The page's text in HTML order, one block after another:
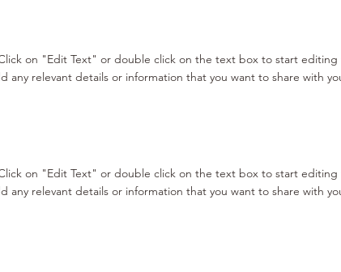
on "Edit Text" or double click on the text box to start
any relevant details or information that you want to share with
on "Edit Text" or double click on the text box to start
any relevant details or information that you want to share with